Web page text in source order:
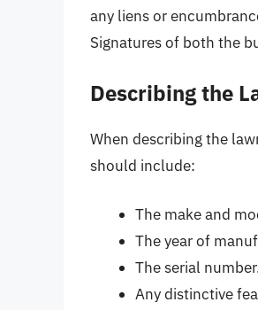
any liens or
Signatures of both the
Describing the
When describing the
should include:
The make and
The year of
The serial
Any distinctive